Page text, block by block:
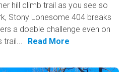
hill climb trail as you see so
Stony Lonesome 404 breaks
a doable challenge even on
trail...
Read More